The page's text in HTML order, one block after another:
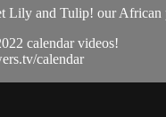
Lily and Tulip! our African
calendar videos!
calendar